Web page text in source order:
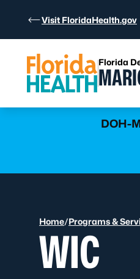
Visit FloridaHealth.gov
Florida
DOH-
Home/Programs &
WIC